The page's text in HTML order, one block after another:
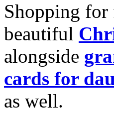
Shopping for
beautiful
alongside
cards for
as well.